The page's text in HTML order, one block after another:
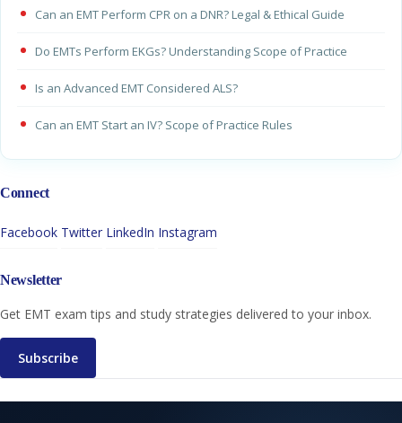
Can an EMT Perform CPR on a DNR? Legal & Ethical Guide
Do EMTs Perform EKGs? Understanding Scope of Practice
Is an Advanced EMT Considered ALS?
Can an EMT Start an IV? Scope of Practice Rules
Connect
Facebook Twitter LinkedIn Instagram
Newsletter
Get EMT exam tips and study strategies delivered to your inbox.
Subscribe